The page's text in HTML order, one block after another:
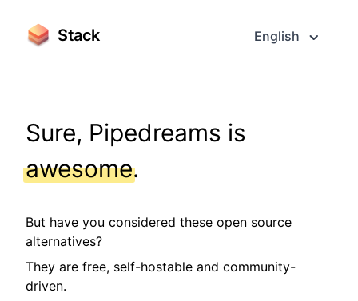
Stack English
Sure, Pipedreams is
awesome.
But have you considered these open source
alternatives?
They are free, self-hostable and community-
driven.